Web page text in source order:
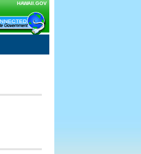
HAWAII.GOV